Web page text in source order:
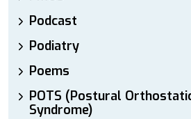
Podcast
Podiatry
Poems
POTS (Postural
Syndrome)